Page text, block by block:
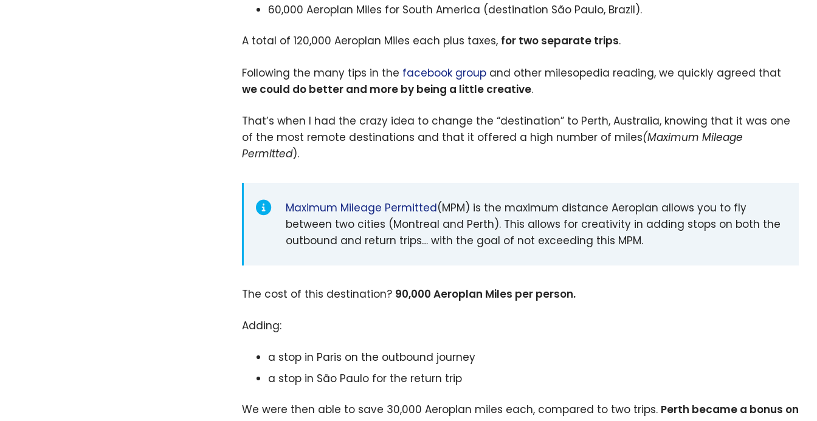
60,000 Aeroplan Miles for South America (destination São Paulo, Brazil).
A total of 120,000 Aeroplan Miles each plus taxes, for two separate trips.
Following the many tips in the facebook group and other milesopedia reading, we quickly agreed that
we could do better and more by being a little creative.
That’s when I had the crazy idea to change the “destination” to Perth, Australia, knowing that it was one
of the most remote destinations and that it offered a high number of miles(Maximum Mileage
Permitted).
Maximum Mileage Permitted(MPM) is the maximum distance Aeroplan allows you to fly
between two cities (Montreal and Perth). This allows for creativity in adding stops on both the
outbound and return trips… with the goal of not exceeding this MPM.
The cost of this destination? 90,000 Aeroplan Miles per person.
Adding:
a stop in Paris on the outbound journey
a stop in São Paulo for the return trip
We were then able to save 30,000 Aeroplan miles each, compared to two trips. Perth became a bonus on